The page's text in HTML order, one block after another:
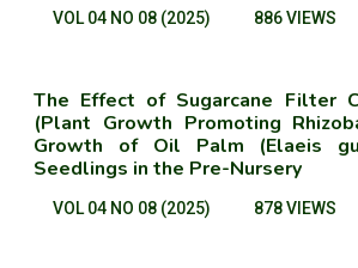
VOL 04 NO 08 (2025) 886 VIEWS
The Effect of Sugarcane Filter
(Plant Growth Promoting
Growth of Oil Palm (Elaeis
Seedlings in the Pre-Nursery
VOL 04 NO 08 (2025) 878 VIEWS